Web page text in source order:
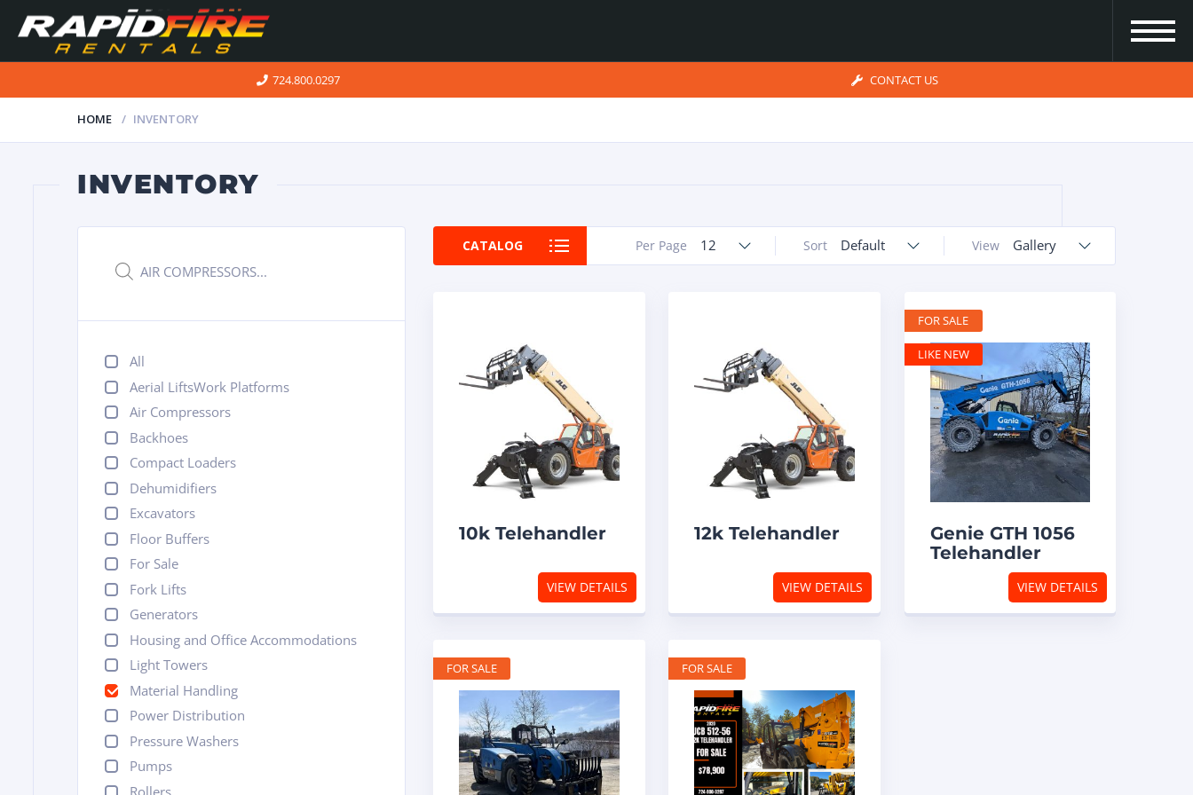
724.800.0297 CONTACT US
HOME INVENTORY
INVENTORY
Products
search
All
Aerial LiftsWork Platforms
Air Compressors
Backhoes
Compact Loaders
Dehumidifiers
Excavators
Floor Buffers
For Sale
Fork Lifts
Generators
Housing and Office Accommodations
Light Towers
Material Handling
Power Distribution
Pressure Washers
Pumps
Rollers
CATALOG View Gallery
Sort Default
Per Page 12
10k Telehandler
VIEW DETAILS
12k Telehandler
VIEW DETAILS
Genie GTH 1056
Telehandler
VIEW DETAILS
FOR SALE
LIKE NEW
FOR SALE FOR SALE